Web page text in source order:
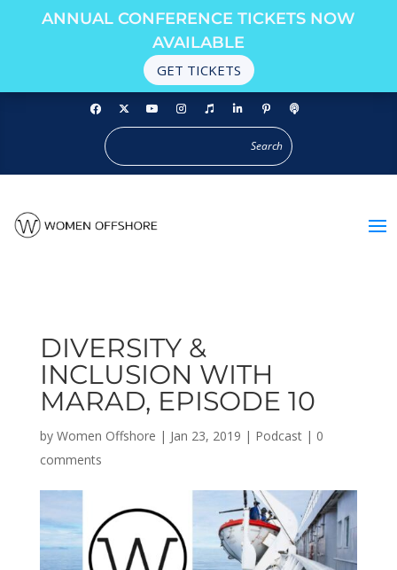
ANNUAL CONFERENCE TICKETS NOW
AVAILABLE
GET TICKETS
DIVERSITY &
INCLUSION WITH
MARAD, EPISODE 10
by Women Offshore | Jan 23, 2019 | Podcast| 0
comments